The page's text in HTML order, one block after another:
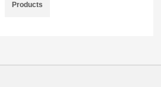
Products